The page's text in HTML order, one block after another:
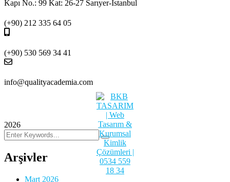
Kapı No.: 99 Kat: 26-27 Sarıyer-İstanbul
(+90) 212 335 64 05
(+90) 530 569 34 41
info@qualityacademia.com
2026
Arşivler
Mart 2026